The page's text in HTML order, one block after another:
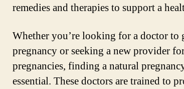
remedies and therapies to support a
Whether you’re looking for a doctor
pregnancy or seeking a new provider
pregnancies, finding a natural
essential. These doctors are trained to